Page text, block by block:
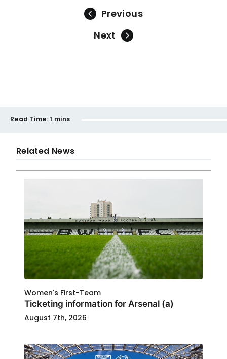
Previous
Next
Read Time: 1 mins
Related News
Women's First-Team
Ticketing information for Arsenal (a)
August 7th, 2026